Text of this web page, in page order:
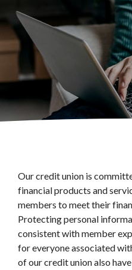
Our credit union is
financial products and
members to meet their
Protecting personal
consistent with member
for everyone associated
of our credit union also